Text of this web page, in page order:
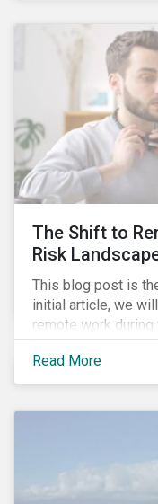
The Shift to
Risk
This blog post is
initial article, we
remote work
role in expanding
next blog post, we
related to COVID-
Read More